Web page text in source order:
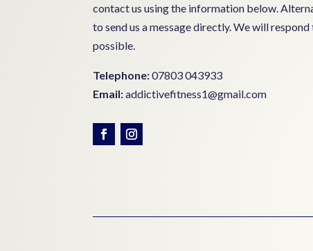
contact us using the information below.
to send us a message directly. We will
possible.
Telephone:07803 043933
Email:addictivefitness1@gmail.com